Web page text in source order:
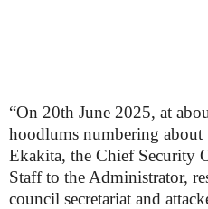
“On 20th June 2025, at
hoodlums numbering
Ekakita, the Chief Security
Staff to the Administrator,
council secretariat and